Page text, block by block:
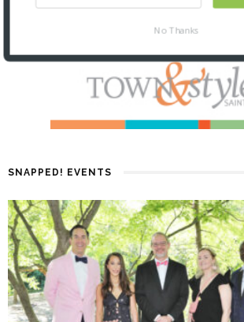
SNAPPED! EVENTS
No Thanks